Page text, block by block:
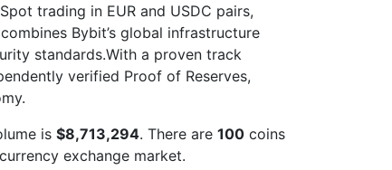
trading in EUR and USDC pairs,
Bybit’s global infrastructure
standards.With a proven track
verified Proof of Reserves,
is $8,713,294. There are 100 coins
exchange market.